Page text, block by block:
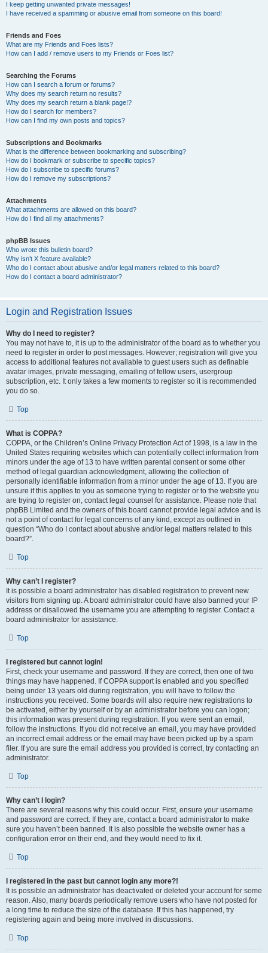
I keep getting unwanted private messages!
I have received a spamming or abusive email from someone on this board!
Friends and Foes
What are my Friends and Foes lists?
How can I add / remove users to my Friends or Foes list?
Searching the Forums
How can I search a forum or forums?
Why does my search return no results?
Why does my search return a blank page!?
How do I search for members?
How can I find my own posts and topics?
Subscriptions and Bookmarks
What is the difference between bookmarking and subscribing?
How do I bookmark or subscribe to specific topics?
How do I subscribe to specific forums?
How do I remove my subscriptions?
Attachments
What attachments are allowed on this board?
How do I find all my attachments?
phpBB Issues
Who wrote this bulletin board?
Why isn’t X feature available?
Who do I contact about abusive and/or legal matters related to this board?
How do I contact a board administrator?
Login and Registration Issues
Why do I need to register?
You may not have to, it is up to the administrator of the board as to whether you
need to register in order to post messages. However; registration will give you
access to additional features not available to guest users such as definable
avatar images, private messaging, emailing of fellow users, usergroup
subscription, etc. It only takes a few moments to register so it is recommended
you do so.
Top
What is COPPA?
COPPA, or the Children’s Online Privacy Protection Act of 1998, is a law in the
United States requiring websites which can potentially collect information from
minors under the age of 13 to have written parental consent or some other
method of legal guardian acknowledgment, allowing the collection of
personally identifiable information from a minor under the age of 13. If you are
unsure if this applies to you as someone trying to register or to the website you
are trying to register on, contact legal counsel for assistance. Please note that
phpBB Limited and the owners of this board cannot provide legal advice and is
not a point of contact for legal concerns of any kind, except as outlined in
question “Who do I contact about abusive and/or legal matters related to this
board?”.
Top
Why can’t I register?
It is possible a board administrator has disabled registration to prevent new
visitors from signing up. A board administrator could have also banned your IP
address or disallowed the username you are attempting to register. Contact a
board administrator for assistance.
Top
I registered but cannot login!
First, check your username and password. If they are correct, then one of two
things may have happened. If COPPA support is enabled and you specified
being under 13 years old during registration, you will have to follow the
instructions you received. Some boards will also require new registrations to
be activated, either by yourself or by an administrator before you can logon;
this information was present during registration. If you were sent an email,
follow the instructions. If you did not receive an email, you may have provided
an incorrect email address or the email may have been picked up by a spam
filer. If you are sure the email address you provided is correct, try contacting an
administrator.
Top
Why can’t I login?
There are several reasons why this could occur. First, ensure your username
and password are correct. If they are, contact a board administrator to make
sure you haven’t been banned. It is also possible the website owner has a
configuration error on their end, and they would need to fix it.
Top
I registered in the past but cannot login any more?!
It is possible an administrator has deactivated or deleted your account for some
reason. Also, many boards periodically remove users who have not posted for
a long time to reduce the size of the database. If this has happened, try
registering again and being more involved in discussions.
Top